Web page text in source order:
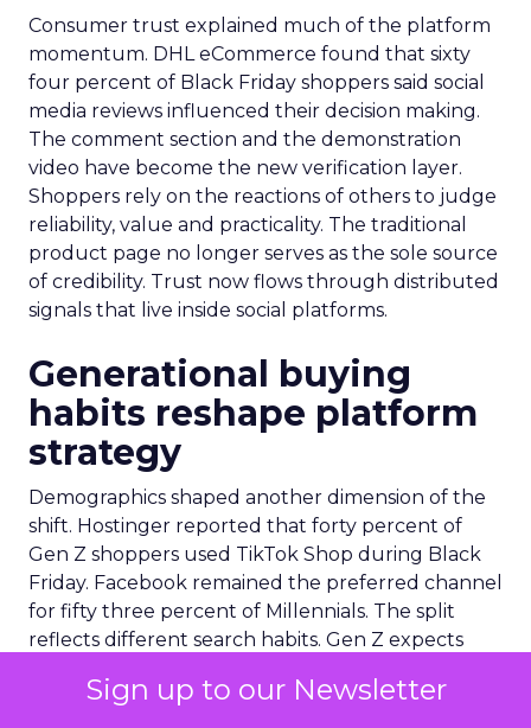
Sign up to our Newsletter
Consumer trust explained much of the platform
momentum. DHL eCommerce found that sixty
four percent of Black Friday shoppers said social
media reviews influenced their decision making.
The comment section and the demonstration
video have become the new verification layer.
Shoppers rely on the reactions of others to judge
reliability, value and practicality. The traditional
product page no longer serves as the sole source
of credibility. Trust now flows through distributed
signals that live inside social platforms.
Generational buying
habits reshape platform
strategy
Demographics shaped another dimension of the
shift. Hostinger reported that forty percent of
Gen Z shoppers used TikTok Shop during Black
Friday. Facebook remained the preferred channel
for fifty three percent of Millennials. The split
reflects different search habits. Gen Z expects
cues. Millennials lean toward established